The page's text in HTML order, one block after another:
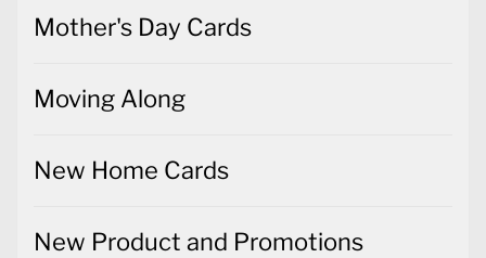
Mother's Day Cards
Moving Along
New Home Cards
New Product and Promotions